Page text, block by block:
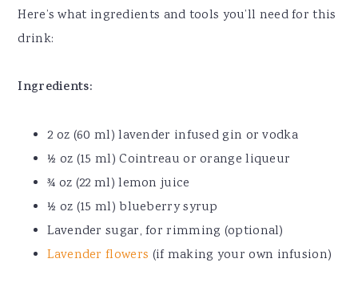
Here’s what ingredients and tools you’ll need for this
drink:
Ingredients:
2 oz (60 ml) lavender infused gin or vodka
½ oz (15 ml) Cointreau or orange liqueur
¾ oz (22 ml) lemon juice
½ oz (15 ml) blueberry syrup
Lavender sugar, for rimming (optional)
Lavender flowers (if making your own infusion)